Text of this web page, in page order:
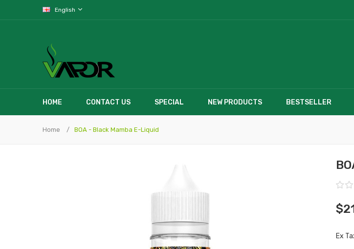
English
HOME CONTACT US SPECIAL NEW PRODUCTS BESTSELLER
Home BOA - Black Mamba E-Liquid
Ex